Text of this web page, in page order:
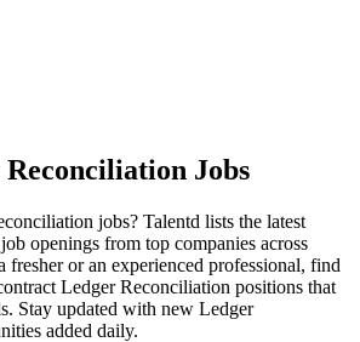
Jobs
jobs? Talentd lists the latest
job openings from top companies across
fresher or an experienced professional, find
Ledger Reconciliation positions that
Stay updated with new Ledger
added daily.